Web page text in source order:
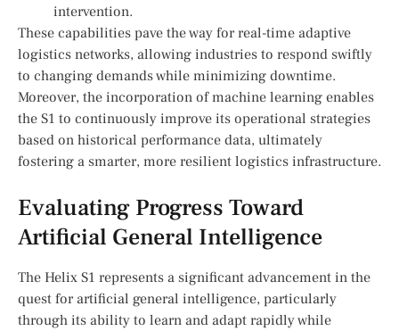
intervention.
These capabilities pave the way⁤ for real-time adaptive
logistics networks, allowing industries to​ respond‌ swiftly⁢
to changing ‌demands ​while minimizing‍ downtime.
Moreover, the incorporation of machine learning enables⁤
the S1 to ‌continuously ‌improve its operational strategies
‍based on historical⁣ performance data, ultimately
fostering a smarter, more resilient logistics infrastructure.
Evaluating ‌Progress Toward
Artificial General Intelligence
The Helix S1 represents a significant⁢ advancement in the
quest for artificial general intelligence, particularly
‍through its ability to learn and adapt rapidly while